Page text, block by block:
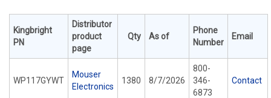
Kingbright
PN
Distributor
product
page
Qty As of
Phone
Number
Email
WP117GYWT
Mouser
Electronics
1380 8/7/2026
800-
346-
6873
Contact